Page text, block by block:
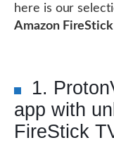
here is our
Amazon FireStick
1.
app with
FireStick